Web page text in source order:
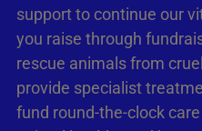
support to continue our
you raise through
rescue animals from
provide specialist
fund round-the-clock